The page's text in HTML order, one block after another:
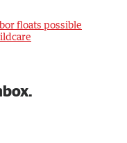
floats possible